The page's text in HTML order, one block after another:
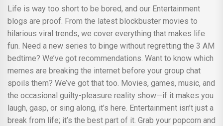
Life is way too short to be bored, and our Entertainment
blogs are proof. From the latest blockbuster movies to
hilarious viral trends, we cover everything that makes life
fun. Need a new series to binge without regretting the 3 AM
bedtime? We’ve got recommendations. Want to know which
memes are breaking the internet before your group chat
spoils them? We’ve got that too. Movies, games, music, and
the occasional guilty-pleasure reality show—if it makes you
laugh, gasp, or sing along, it’s here. Entertainment isn’t just a
break from life; it’s the best part of it. Grab your popcorn and